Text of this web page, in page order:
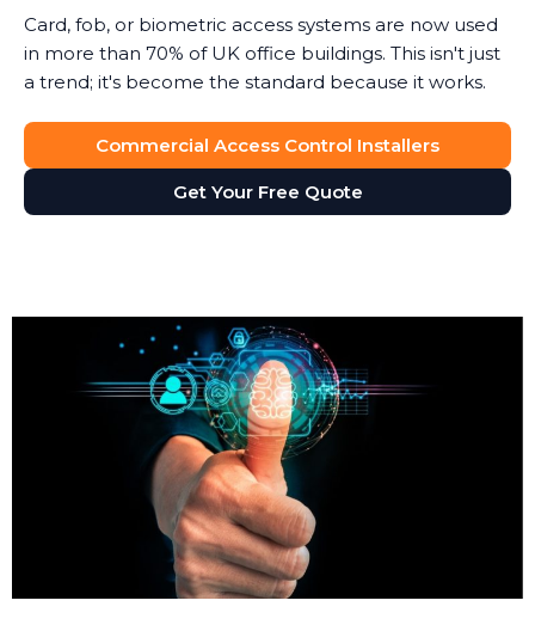
Card, fob, or biometric access systems are now used
in more than 70% of UK office buildings. This isn't just
a trend; it's become the standard because it works.
Commercial Access Control Installers
Get Your Free Quote